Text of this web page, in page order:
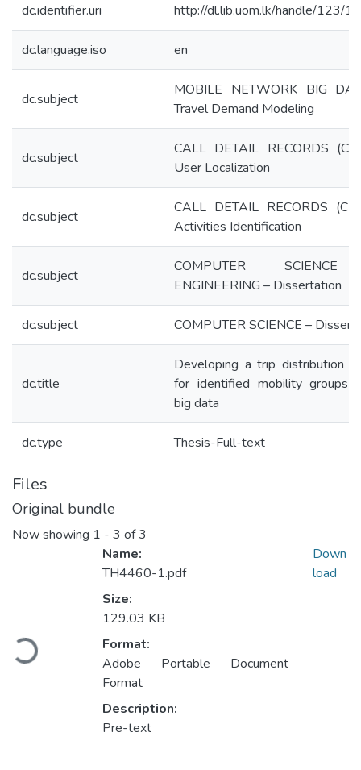
dc.identifier.uri http://dl.lib.uom.lk/handle/123/
dc.language.iso en
dc.subject
MOBILE NETWORK BIG
Travel Demand Modeling
dc.subject
CALL DETAIL RECORDS
User Localization
dc.subject
CALL DETAIL RECORDS
Activities Identification
dc.subject
COMPUTER
ENGINEERING – Dissertation
dc.subject COMPUTER SCIENCE –
dc.title
Developing a trip distribution
for identified mobility groups
big data
dc.type Thesis-Full-text
Files
Original bundle
Now showing 1 - 3 of 3
Loading...
Name:
TH4460-1.pdf
Size:
129.03 KB
Format:
Adobe Portable Document
Format
Description:
Pre-text
Down
load